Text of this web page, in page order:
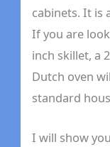
cabinets. It is
If you are
inch skillet, a
Dutch oven
standard
I will show